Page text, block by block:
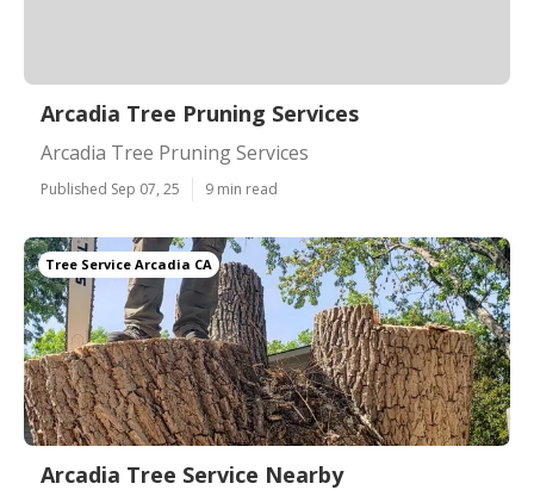
Arcadia Tree Pruning Services
Arcadia Tree Pruning Services
Published Sep 07, 25 9 min read
Tree Service Arcadia CA
Arcadia Tree Service Nearby